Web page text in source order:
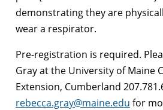
demonstrating they are
wear a respirator.
Pre-registration is required.
Gray at the University of Maine
Extension, Cumberland
rebecca.gray@maine.edu for